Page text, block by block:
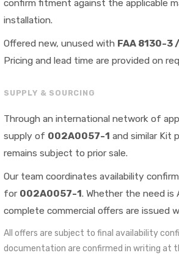
confirm fitment against the applicable
installation.
Offered new, unused with FAA 8130-3
Pricing and lead time are provided on
SUPPLY & SOURCING
Through an international network of
supply of 002A0057-1 and similar Kit
remains subject to prior sale.
Our team coordinates availability
for 002A0057-1. Whether the need is
complete commercial offers are issued
All offers are subject to final availability
documentation are confirmed in writing at